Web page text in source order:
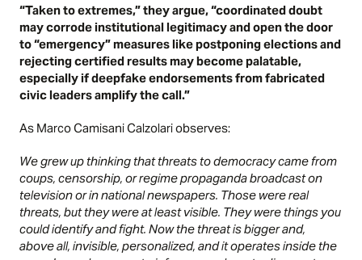
“Taken to extremes,” they argue, “coordinated doubt
may corrode institutional legitimacy and open the door
to “emergency” measures like postponing elections and
rejecting certified results may become palatable,
especially if deepfake endorsements from fabricated
civic leaders amplify the call.”
As Marco Camisani Calzolari observes:
We grew up thinking that threats to democracy came from
coups, censorship, or regime propaganda broadcast on
television or in national newspapers. Those were real
threats, but they were at least visible. They were things you
could identify and fight. Now the threat is bigger and,
above all, invisible, personalized, and it operates inside the